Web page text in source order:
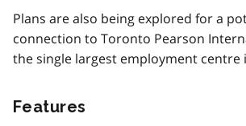
Plans are also being explored for a
connection to Toronto Pearson
the single largest employment centre
Features